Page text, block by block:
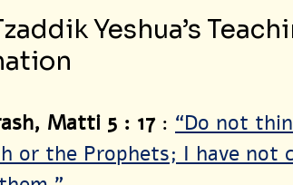
Yeshua’s
Matti 5 : 17 : “Do not
or the Prophets; I have not